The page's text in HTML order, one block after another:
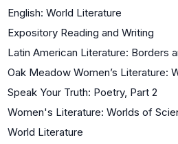
English: World Literature
Expository Reading and Writing
Latin American Literature: Borders
Oak Meadow Women’s Literature:
Speak Your Truth: Poetry, Part 2
Women's Literature: Worlds of
World Literature